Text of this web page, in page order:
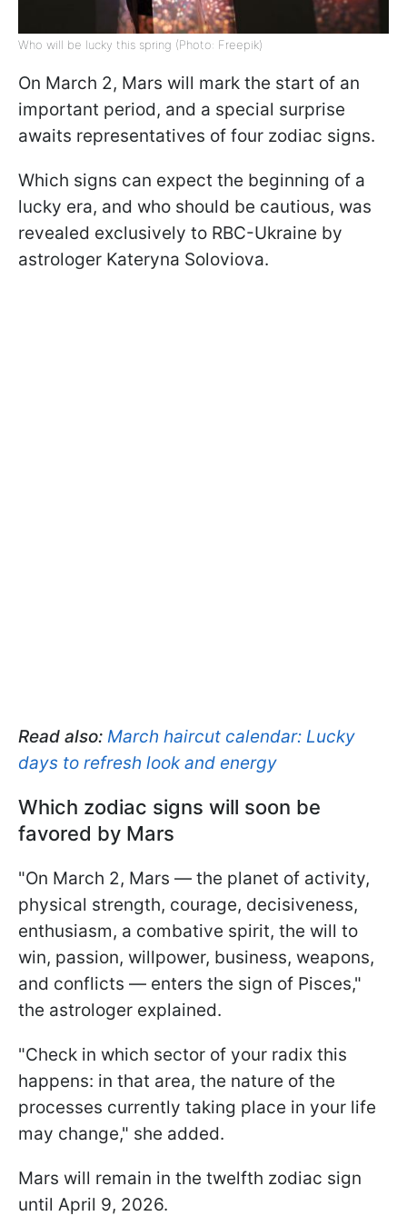
Who will be lucky this spring (Photo: Freepik)
On March 2, Mars will mark the start of an
important period, and a special surprise
awaits representatives of four zodiac signs.
Which signs can expect the beginning of a
lucky era, and who should be cautious, was
revealed exclusively to RBC-Ukraine by
astrologer Kateryna Soloviova.
Read also: March haircut calendar: Lucky
days to refresh look and energy
Which zodiac signs will soon be
favored by Mars
"On March 2, Mars — the planet of activity,
physical strength, courage, decisiveness,
enthusiasm, a combative spirit, the will to
win, passion, willpower, business, weapons,
and conflicts — enters the sign of Pisces,"
the astrologer explained.
"Check in which sector of your radix this
happens: in that area, the nature of the
processes currently taking place in your life
may change," she added.
Mars will remain in the twelfth zodiac sign
until April 9, 2026.